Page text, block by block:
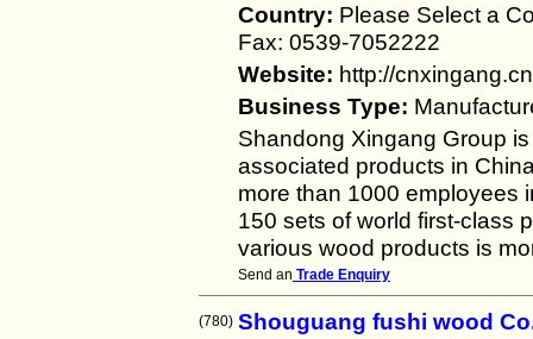
Country: Please Select a
Fax: 0539-7052222
Website: http://cnxingang.cn
Business Type:
Shandong Xingang Group
associated products in
more than 1000 employees
150 sets of world first-class
various wood products is
Send an Trade Enquiry
(780) Shouguang fushi wood